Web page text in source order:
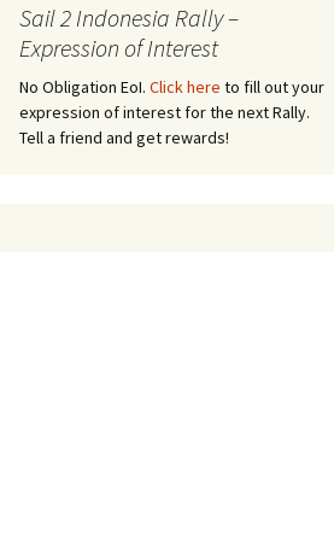
Sail 2 Indonesia Rally –
Expression of Interest
No Obligation EoI. Click here to fill out your
expression of interest for the next Rally.
Tell a friend and get rewards!